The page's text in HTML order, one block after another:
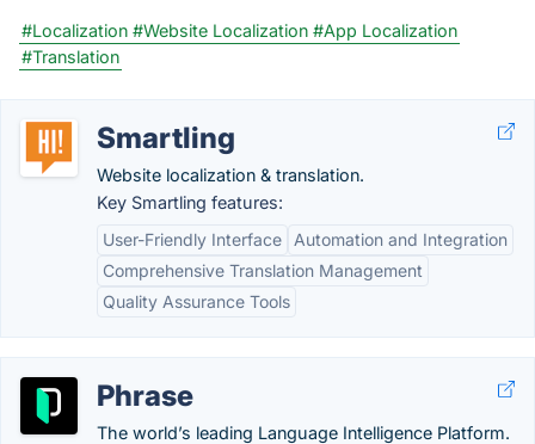
#Localization #Website Localization #App Localization
#Translation
Smartling
Website localization & translation.
Key Smartling features:
User-Friendly Interface
Automation and Integration
Comprehensive Translation Management
Quality Assurance Tools
Phrase
The world’s leading Language Intelligence Platform.